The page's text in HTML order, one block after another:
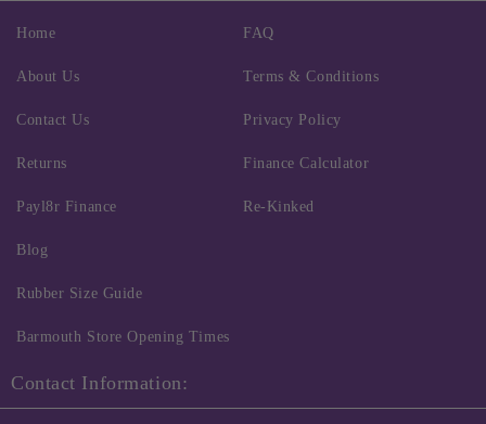
Home
About Us
Contact Us
Returns
FAQ
Terms & Conditions
Privacy Policy
Finance Calculator
Payl8r Finance
Blog
Rubber Size Guide
Barmouth Store Opening Times
Re-Kinked
Contact Information: